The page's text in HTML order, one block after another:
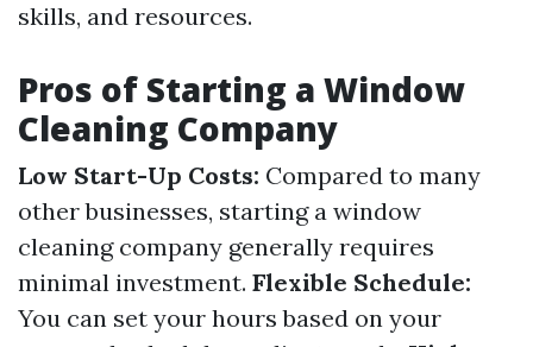
skills, and resources.
Pros of Starting a Window
Cleaning Company
Low Start-Up Costs: Compared to many
other businesses, starting a window
cleaning company generally requires
minimal investment. Flexible Schedule:
You can set your hours based on your